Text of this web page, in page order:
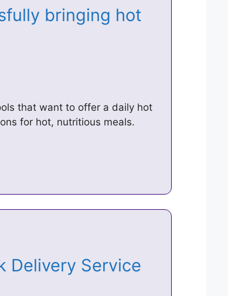
bringing hot
that want to offer a daily hot
for hot, nutritious meals.
Delivery Service